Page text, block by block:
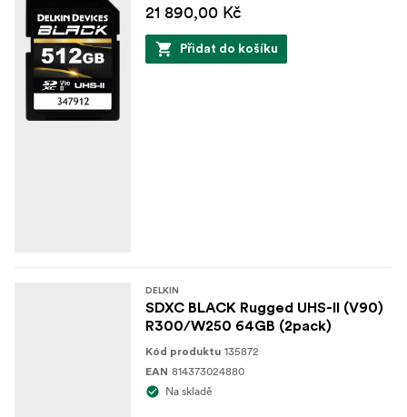
21 890,00 Kč
Přidat do košíku
DELKIN
SDXC BLACK Rugged UHS-II (V90)
R300/W250 64GB (2pack)
Kód produktu 135872
EAN 814373024880
Na skladě